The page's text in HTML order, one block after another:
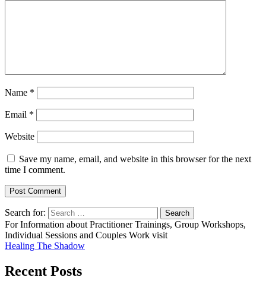
Name *
Email *
Website
Save my name, email, and website in this browser for the next
time I comment.
Search for:
For Information about Practitioner Trainings, Group Workshops,
Individual Sessions and Couples Work visit
Healing The Shadow
Recent Posts